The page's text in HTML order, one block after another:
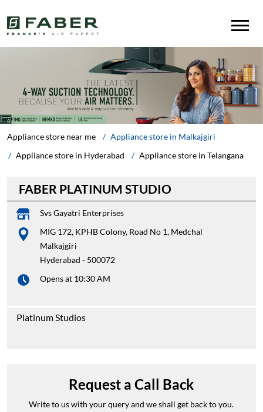
Appliance store near me
Appliance store in Telangana
Appliance store in Hyderabad
Appliance store in Malkajgiri
FABER PLATINUM STUDIO
Svs Gayatri Enterprises
MIG 172, KPHB Colony, Road No 1, Medchal
Malkajgiri
Hyderabad - 500072
Opens at 10:30 AM
Platinum Studios
Request a Call Back
Write to us with your query and we shall get back to you.